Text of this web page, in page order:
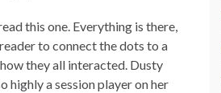
this one. Everything is there,
to connect the dots to a
they all interacted. Dusty
highly a session player on her